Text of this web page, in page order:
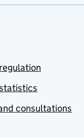
consultations